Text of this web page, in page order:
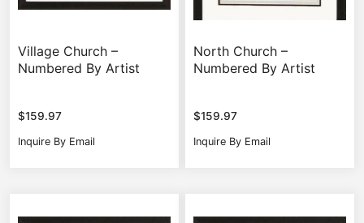
Village Church –
Numbered By Artist
$159.97
Inquire By Email
North Church –
Numbered By Artist
$159.97
Inquire By Email